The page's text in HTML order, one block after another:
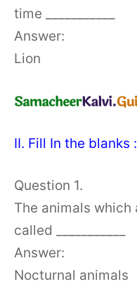
time ___________
Answer:
Lion
II. Fill In the blanks :
Question 1.
The animals
called ___________
Answer:
Nocturnal animals